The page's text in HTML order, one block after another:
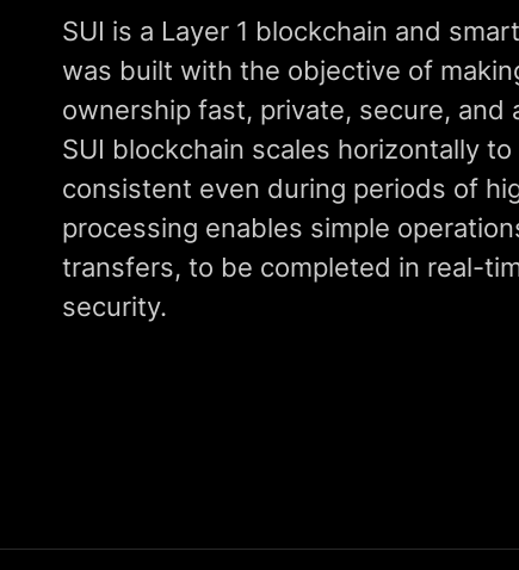
SUI is a Layer 1 blockchain and
was built with the objective of
ownership fast, private, secure, and
SUI blockchain scales horizontally
consistent even during periods of
processing enables simple
transfers, to be completed in real-
security.